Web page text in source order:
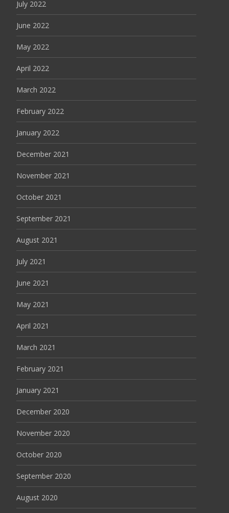
July 2022
June 2022
May 2022
April 2022
March 2022
February 2022
January 2022
December 2021
November 2021
October 2021
September 2021
August 2021
July 2021
June 2021
May 2021
April 2021
March 2021
February 2021
January 2021
December 2020
November 2020
October 2020
September 2020
August 2020